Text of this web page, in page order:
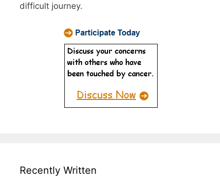
difficult journey.
Recently Written